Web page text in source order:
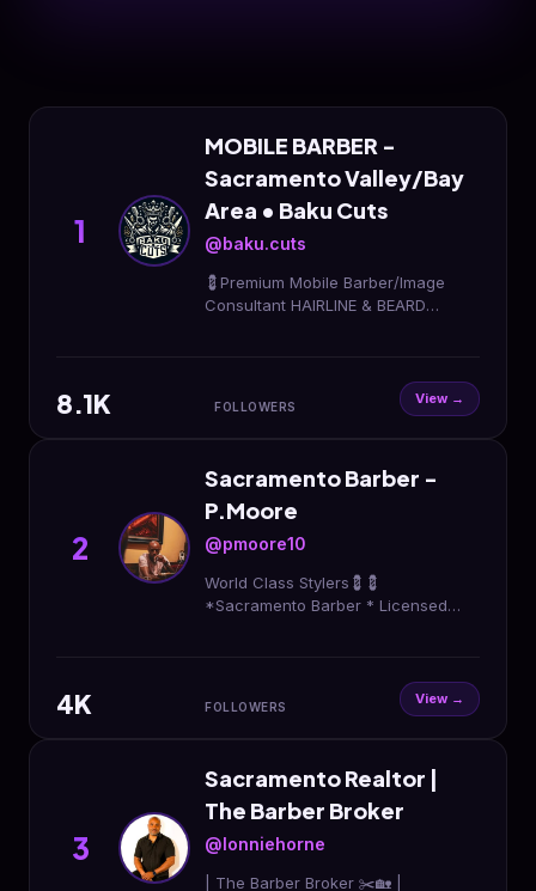
1
MOBILE BARBER -
Sacramento Valley/Bay
Area • Baku Cuts
@baku.cuts
💈Premium Mobile Barber/Image
Consultant HAIRLINE & BEARD
8.1K FOLLOWERS View →
2
Sacramento Barber -
P.Moore
@pmoore10
World Class Stylers💈💈
*Sacramento Barber * Licensed
4K FOLLOWERS View →
3
Sacramento Realtor |
The Barber Broker
@lonniehorne
| The Barber Broker ✂️🏡 |